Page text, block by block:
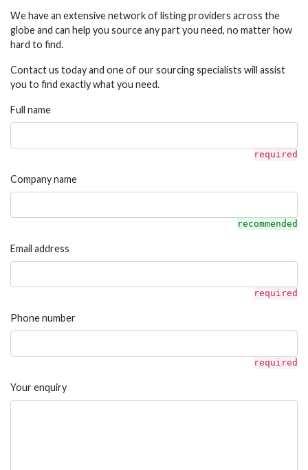
We have an extensive network of listing providers across the
globe and can help you source any part you need, no matter how
hard to find.
Contact us today and one of our sourcing specialists will assist
you to find exactly what you need.
Full name
required
Company name
recommended
Email address
required
Phone number
required
Your enquiry